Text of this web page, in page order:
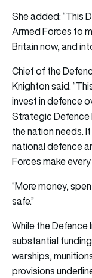
She added: “This
Armed Forces to
Britain now, and
Chief of the
Knighton said:
invest in defence
Strategic Defence
the nation needs.
national defence
Forces make
“More money,
safe.”
While the Defence
substantial
warships,
provisions